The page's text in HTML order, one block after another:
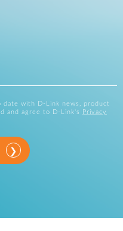
with D-Link news, product
and agree to D-Link's
Privacy